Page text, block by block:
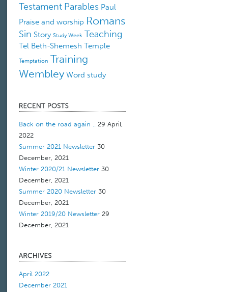
Testament Parables Paul
Praise and worship Romans
Sin Story Study Week Teaching
Tel Beth-Shemesh Temple
Temptation Training
Wembley Word study
Back on the road again .. 29 April,
2022
Summer 2021 Newsletter 30
December, 2021
Winter 2020/21 Newsletter 30
December, 2021
Summer 2020 Newsletter 30
December, 2021
Winter 2019/20 Newsletter 29
December, 2021
April 2022
December 2021